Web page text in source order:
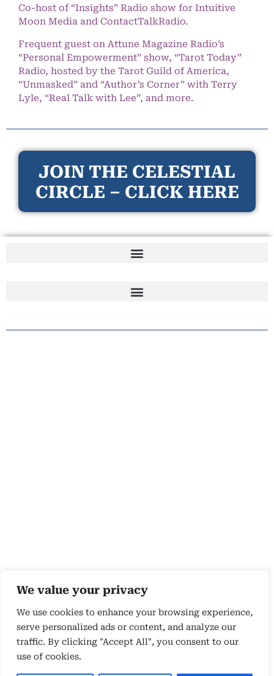
We value your privacy
We use cookies to enhance your browsing experience,
serve personalized ads or content, and analyze our
traffic. By clicking "Accept All", you consent to our
use of cookies.
Co-host of “Insights” Radio show for Intuitive
Moon Media and ContactTalkRadio.
Frequent guest on Attune Magazine Radio’s
“Personal Empowerment” show, “Tarot Today”
Radio, hosted by the Tarot Guild of America,
“Unmasked” and “Author’s Corner” with Terry
Lyle, “Real Talk with Lee”, and more.
JOIN THE CELESTIAL
CIRCLE – CLICK HERE
Copyright 2026 © by Susyn Blair Hunt. All rights